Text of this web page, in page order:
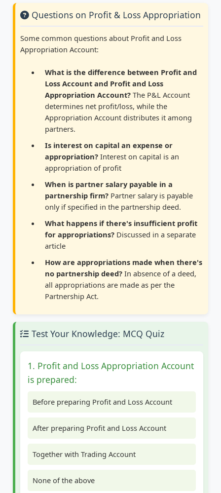
Questions on Profit & Loss Appropriation
Some common questions about Profit and Loss
Appropriation Account:
What is the difference between Profit and
Loss Account and Profit and Loss
Appropriation Account? The P&L Account
determines net profit/loss, while the
Appropriation Account distributes it among
partners.
Is interest on capital an expense or
appropriation? Interest on capital is an
appropriation of profit
When is partner salary payable in a
partnership firm? Partner salary is payable
only if specified in the partnership deed.
What happens if there's insufficient profit
for appropriations? Discussed in a separate
article
How are appropriations made when there's
no partnership deed? In absence of a deed,
all appropriations are made as per the
Partnership Act.
Test Your Knowledge: MCQ Quiz
1. Profit and Loss Appropriation Account
is prepared:
Before preparing Profit and Loss Account
After preparing Profit and Loss Account
Together with Trading Account
None of the above